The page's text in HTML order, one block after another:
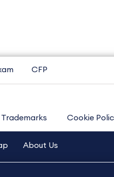
CFP
Cookie
About Us